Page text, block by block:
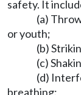
safety. It
(a)
or youth;
(b)
(c)
(d)
breathing;